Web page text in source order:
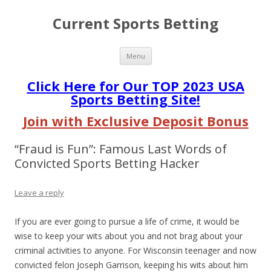
Current Sports Betting
Menu Skip
content
Click Here for Our TOP 2023 USA
Sports Betting Site!
Join with Exclusive Deposit Bonus
“Fraud is Fun”: Famous Last Words of
Convicted Sports Betting Hacker
Leave a reply
If you are ever going to pursue a life of crime, it would be
wise to keep your wits about you and not brag about your
criminal activities to anyone. For Wisconsin teenager and now
convicted felon Joseph Garrison, keeping his wits about him